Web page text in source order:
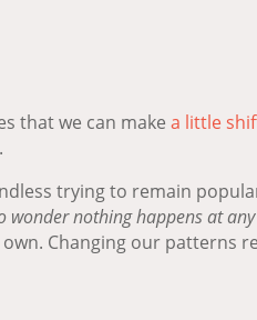
that we can makea little
trying to remain
wonder nothing happens at
Changing our patterns